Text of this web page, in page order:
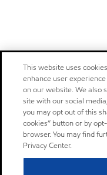
This website uses
enhance user
on our website. We also
site with our social
you may opt out of this
cookies” button or by
browser. You may find
Privacy Center.